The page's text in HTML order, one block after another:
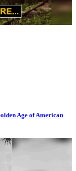
Age of American